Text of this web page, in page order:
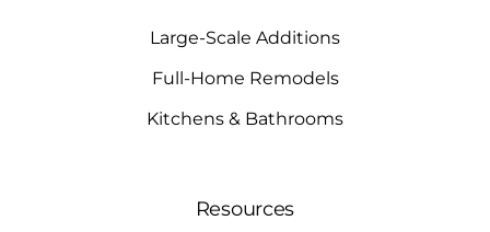
Large-Scale Additions
Full-Home Remodels
Kitchens & Bathrooms
Resources